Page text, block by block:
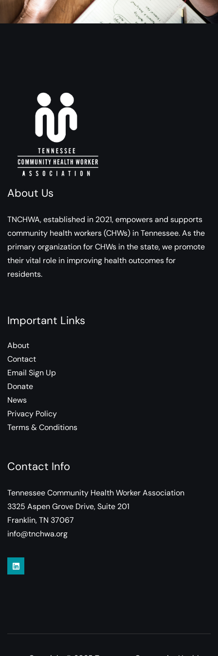
About Us
TNCHWA, established in 2021, empowers and supports
community health workers (CHWs) in Tennessee. As the
primary organization for CHWs in the state, we promote
their vital role in improving health outcomes for
residents.
Important Links
About
Contact
Email Sign Up
Donate
News
Privacy Policy
Terms & Conditions
Contact Info
Tennessee Community Health Worker Association
3325 Aspen Grove Drive, Suite 201
Franklin, TN 37067
info@tnchwa.org